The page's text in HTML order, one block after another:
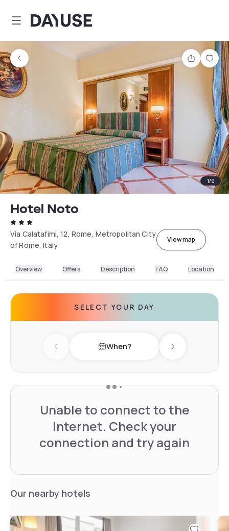
Dayuse
Share
1/9
Hotel Noto
Via Calatafimi, 12, Rome, Metropolitan City
of Rome, Italy
View map
Overview Offers Description FAQ Location
SELECT YOUR DAY
Previous day When? Next day
Unable to connect to the
Internet. Check your
connection and try again
Our nearby hotels